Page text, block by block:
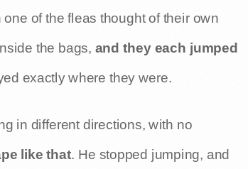
of the fleas thought of their own
the bags, and they each jumped
exactly where they were.
in different directions, with no
like that. He stopped jumping, and